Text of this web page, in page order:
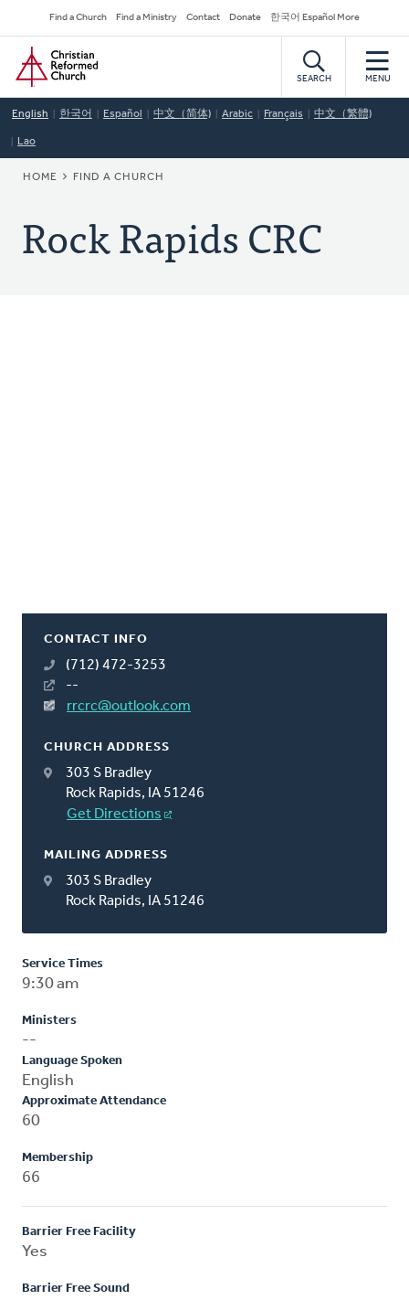
to
main
content
Secondary
Navigation
Find a Church Find a Ministry Contact Donate 한국어 Español More
Home
SEARCH MENU
English 한국어 Español 中文（简体) Arabic Français 中文（繁體)
Lao
BREADCRUMB
HOME FIND A CHURCH
Rock Rapids CRC
CONTACT INFO
(712) 472-3253
--
rrcrc@outlook.com
CHURCH ADDRESS
303 S Bradley
Rock Rapids, IA 51246
Get Directions
MAILING ADDRESS
303 S Bradley
Rock Rapids, IA 51246
Service Times
9:30 am
Ministers
--
Language Spoken
English
Approximate Attendance
60
Membership
66
Barrier Free Facility
Yes
Barrier Free Sound